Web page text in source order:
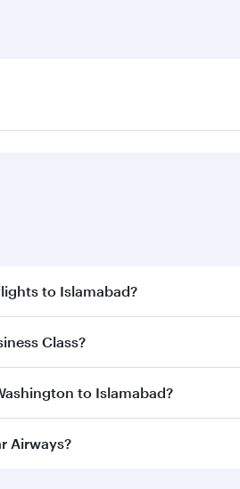
to Islamabad?
to enjoy the best fares on your
Class?
Business Classon all flights. When
to Islamabad?
Washington to Islamabad and
Airways?